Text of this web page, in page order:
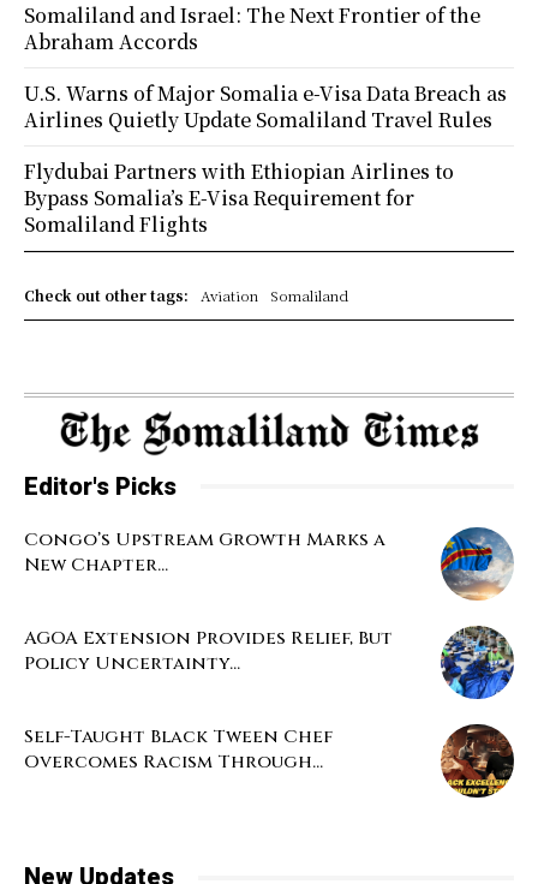
Check out other tags: Aviation Somaliland
Somaliland and Israel: The Next Frontier of the
Abraham Accords
U.S. Warns of Major Somalia e-Visa Data Breach as
Airlines Quietly Update Somaliland Travel Rules
Flydubai Partners with Ethiopian Airlines to
Bypass Somalia’s E-Visa Requirement for
Somaliland Flights
Editor's Picks
Congo’s Upstream Growth Marks a
New Chapter...
AGOA Extension Provides Relief, But
Policy Uncertainty...
Self-Taught Black Tween Chef
Overcomes Racism Through...
New Updates